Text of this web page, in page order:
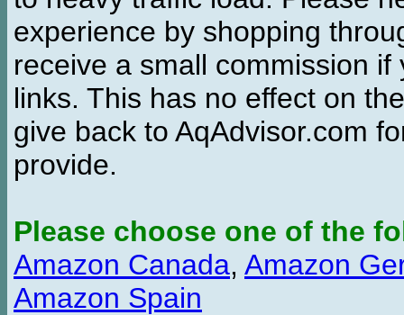
experience by shopping
receive a small commission
links. This has no effect on
give back to AqAdvisor.com
provide.
Please choose one of the
Amazon Canada, Amazon
Amazon Spain